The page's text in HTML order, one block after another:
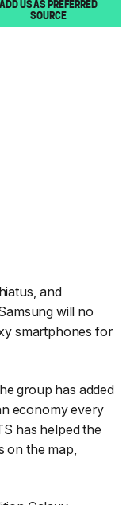
ADD US AS PREFERRED
SOURCE
and
will no
smartphones for
group has added
economy every
has helped the
on the map,